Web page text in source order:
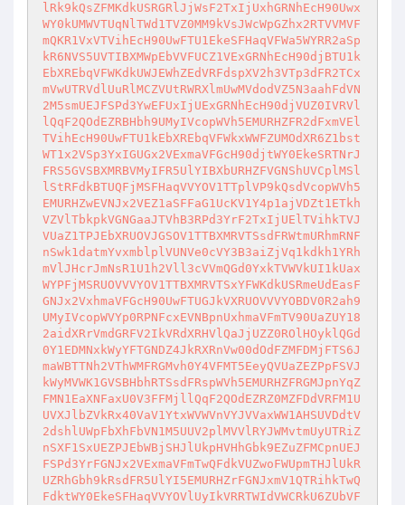
lRk9kQsZFMKdkUSRGRlJjWsF2TxIjUxhGRNhEcH90Uwx
WY0kUMWVTUqNlTWd1TVZ0MM9kVsJWcWpGZhx2RTVVMVF
mQKR1VxVTVihEcH90UwFTU1EkeSFHaqVFWa5WYRR2aSp
kR6NVS5UVTIBXMWpEbVVFUCZ1VExGRNhEcH90djBTU1k
EbXREbqVFWKdkUWJEWhZEdVRFdspXV2h3VTp3dFR2TCx
mVwUTRVdlUuRlMCZVUtRWRXlmUwMVdodVZ5N3aahFdVN
2M5smUEJFSPd3YwEFUxIjUExGRNhEcH90djVUZ0IVRVl
lQqF2QOdEZRBHbh9UMyIVcopWVh5EMURHZFR2dFxmVEl
TVihEcH90UwFTU1kEbXREbqVFWkxWWFZUMOdXR6Z1bst
WT1x2VSp3YxIGUGx2VExmaVFGcH90djtWY0EkeSRTNrJ
FRS5GVSBXMRBVMyIFR5UlYIBXbURHZFVGNShUVCplMSl
lStRFdkBTUQFjMSFHaqVVYOV1TTplVP9kQsdVcopWVh5
EMURHZwEVNJx2VEZ1aSFFaG1UcKV1Y4p1ajVDZt1ETkh
VZVlTbkpkVGNGaaJTVhB3RPd3YrF2TxIjUElTVihkTVJ
VUaZ1TPJEbXRUOVJGSOV1TTBXMRVTSsdFRWtmURhmRNF
nSwk1datmYvxmblplVUNVe0cVY3B3aiZjVq1kdkh1YRh
mVlJHcrJmNsR1U1h2Vll3cVVmQGd0YxkTVWVkUI1kUax
WYPFjMSRUOVVVYOV1TTBXMRVTSxYFWKdkUSRmeUdEasF
GNJx2VxhmaVFGcH90UwFTUGJkVXRUOVVVYOBDV0R2ah9
UMyIVcopWVYp0RPNFcxEVNBpnUxhmaVFmTV90UaZUY18
2aidXRrVmdGRFV2IkVRdXRHVlQaJjUZZ0ROlHOyklQGd
0Y1EDMNxkWyYFTGNDZ4JkRXRnVw00dOdFZMFDMjFTS6J
maWBTTNh2VThWMFRGMvh0Y4VFMT5EeyQVUaZEZPpFSVJ
kWyMVWK1GVSBHbhRTSsdFRspWVh5EMURHZFRGMJpnYqZ
FMN1EaXNFaxU0V3FFMjllQqF2QOdEZRZ0MZFDdVRFM1U
UVXJlbZVkRx40VaV1YtxWVWVnVYJVVaxWW1AHSUVDdtV
2dshlUWpFbXhFbVN1M5UUV2plMVVlRYJWMvtmUyUTRiZ
nSXF1SxUEZPJEbWBjSHJlUkpHVHhGbk9EZuZFMCpnUEJ
FSPd3YrFGNJx2VExmaVFmTwQFdkVUZwoFWUpmTHJlUkR
UZRhGbh9kRsdFR5UlYI5EMURHZrFGNJxmV1QTRihkTwQ
FdktWY0EkeSFHaqVVYOVlUyIkVRRTWIdVWCRkU6ZUbVF